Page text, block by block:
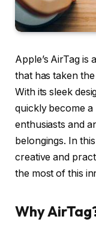
Apple’s AirTag
that has taken
With its sleek
quickly become
enthusiasts and
belongings. In
creative and
the most of this
Why